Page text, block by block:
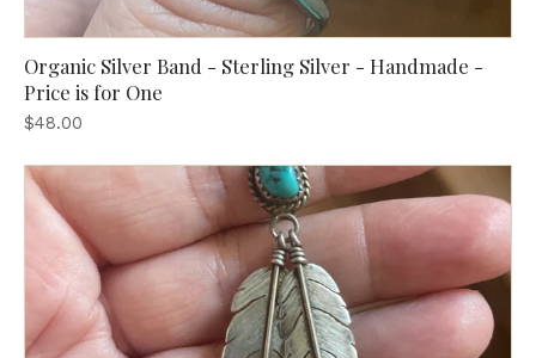
Organic Silver Band - Sterling Silver - Handmade -
Price is for One
$48.00